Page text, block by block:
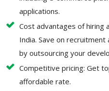
applications.
Cost advantages of hiring
India. Save on
by outsourcing your
Competitive pricing: Get
affordable rate.